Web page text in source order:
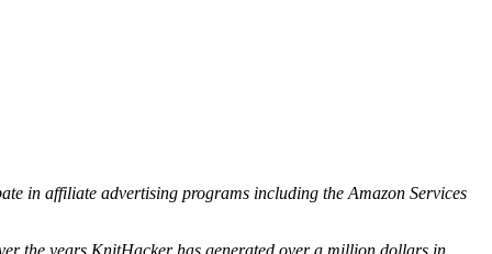
in affiliate advertising programs including the Amazon Services